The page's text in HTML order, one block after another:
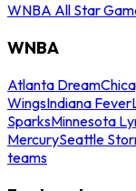
WNBA All Star
WNBA
Atlanta Dream
WingsIndiana Fever
SparksMinnesota
MercurySeattle
teams